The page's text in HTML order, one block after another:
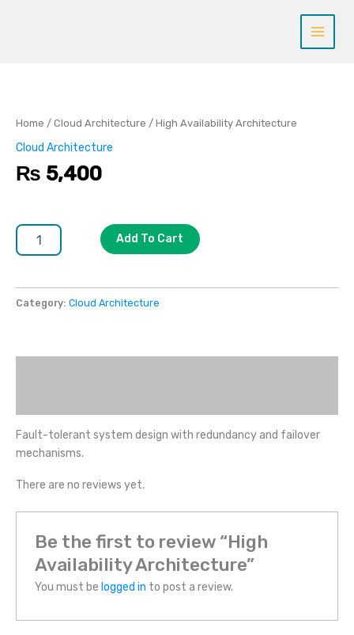
Home / Cloud Architecture / High Availability Architecture
Cloud Architecture
₨ 5,400
quantity
Add To Cart
Category: Cloud Architecture
Fault-tolerant system design with redundancy and failover
mechanisms.
There are no reviews yet.
Be the first to review “High
Availability Architecture”
You must be logged in to post a review.